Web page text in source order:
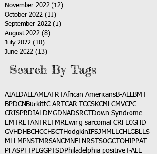
November 2022 (12)
October 2022 (11)
September 2022 (1)
August 2022 (8)
July 2022 (10)
June 2022 (13)
Search By Tags
AIALDALLAMLATRT African AmericansB-ALLBMT
BPDCN BurkittC-ART CAR-T CCSKCMLCMVCPC
CRISPRDIALDMGDNADSRCT
Down Syndrome
EMTRETANTRETMREwing sarcomaFCRFLCGHD
GVHD HBCHCCHSCT HodgkinIFSJMMLLCH LGBLLS
MLLMPNST MRSANCM NF1 NRSTSOGCT OHIPPAT
PFASPFT PLGGPTSD Philadelphia positive T-ALL